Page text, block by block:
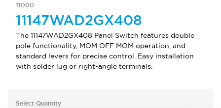
11000
11147WAD2GX408
The 11147WAD2GX408 Panel Switch features double
pole functionality, MOM OFF MOM operation, and
standard levers for precise control. Easy installation
with solder lug or right-angle terminals.
Select Quantity